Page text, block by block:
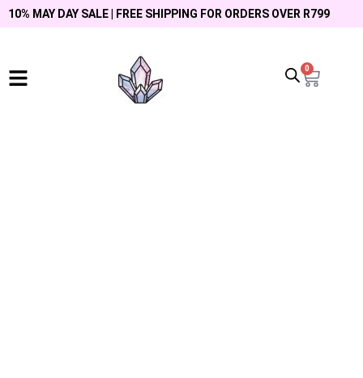
10% MAY DAY SALE | FREE SHIPPING FOR ORDERS OVER R799
0